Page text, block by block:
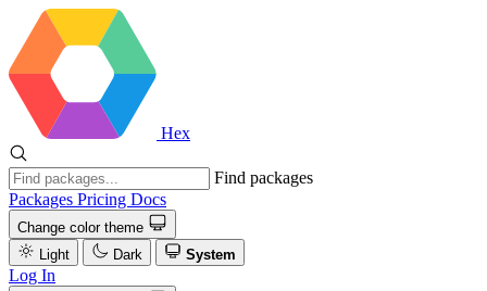
Hex
Find packages
Packages Pricing Docs
Change color theme
Light
Dark System
Log In